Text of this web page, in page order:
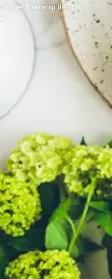
Model Township (IMT),